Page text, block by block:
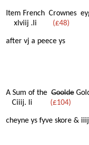
Item French
xlviij .li
after vj a peece ys
A Sum of the Goolde
Ciiij. li (£104)
cheyne ys fyve skore &